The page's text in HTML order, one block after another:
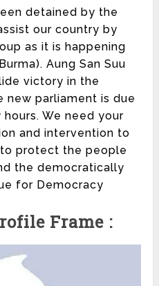
detained by the
our country by
as it is happening
Aung San Suu
victory in the
new parliament is due
We need your
and intervention to
protect the people
the democratically
for Democracy
Frame :